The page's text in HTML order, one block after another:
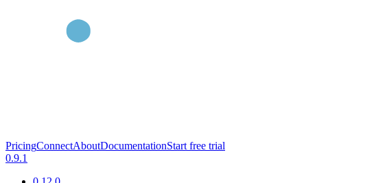
PricingConnectAboutDocumentationStart free trial
0.9.1